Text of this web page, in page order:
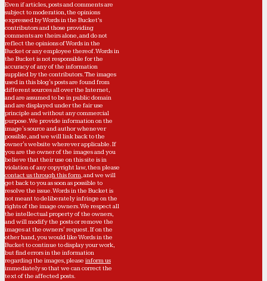
Even if articles, posts and comments are
subject to moderation, the opinions
expressed by Words in the Bucket’s
contributors and those providing
comments are theirs alone, and do not
reflect the opinions of Words in the
Bucket or any employee thereof. Words in
the Bucket is not responsible for the
accuracy of any of the information
supplied by the contributors. The images
used in this blog's posts are found from
different sources all over the Internet,
and are assumed to be in public domain
and are displayed under the fair use
principle and without any commercial
purpose. We provide information on the
image's source and author whenever
possible, and we will link back to the
owner's website wherever applicable. If
you are the owner of the images and you
believe that their use on this site is in
violation of any copyright law, then please
contact us through this form, and we will
get back to you as soon as possible to
resolve the issue. Words in the Bucket is
not meant to deliberately infringe on the
rights of the image owners. We respect all
the intellectual property of the owners,
and will modify the posts or remove the
images at the owners' request. If on the
other hand, you would like Words in the
Bucket to continue to display your work,
but find errors in the information
regarding the images, please inform us
immediately so that we can correct the
text of the affected posts.